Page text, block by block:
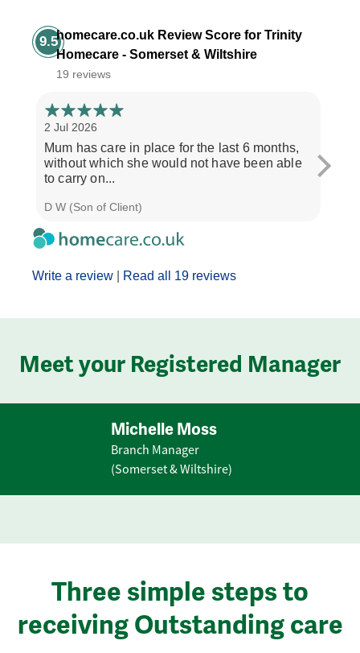
9.5homecare.co.uk Review Score for Trinity
Homecare - Somerset & Wiltshire
19 reviews
Write a review Read all 19 reviews
2 Jul 2026
Mum has care in place for the last 6 months,
without which she would not have been able
to carry on...
D W (Son of Client)
Meet your Registered Manager
Michelle Moss
Branch Manager
(Somerset & Wiltshire)
Three simple steps to
receiving Outstanding care